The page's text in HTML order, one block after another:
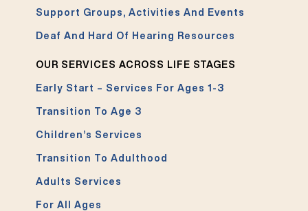
Support Groups, Activities And Events
Deaf And Hard Of Hearing Resources
OUR SERVICES ACROSS LIFE STAGES
Early Start – Services For Ages 1-3
Transition To Age 3
Children’s Services
Transition To Adulthood
Adults Services
For All Ages